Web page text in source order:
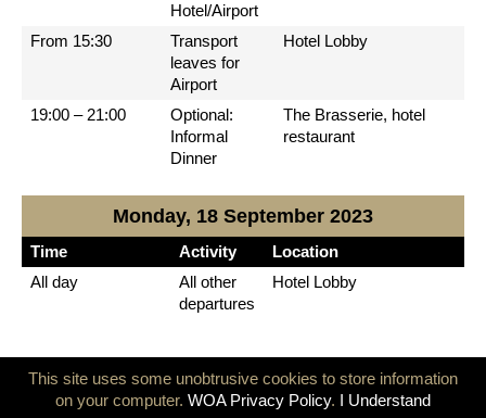
Hotel/Airport
From 15:30
Transport
leaves for
Airport
Hotel Lobby
19:00 – 21:00
Optional:
Informal
Dinner
The Brasserie, hotel
restaurant
Monday, 18 September 2023
Time Activity
Location
All day
All other
departures
Hotel Lobby
© 2026 World Olympians Association info@thewoa.org
This site uses some unobtrusive cookies to store information
on your computer. WOA Privacy Policy. I Understand